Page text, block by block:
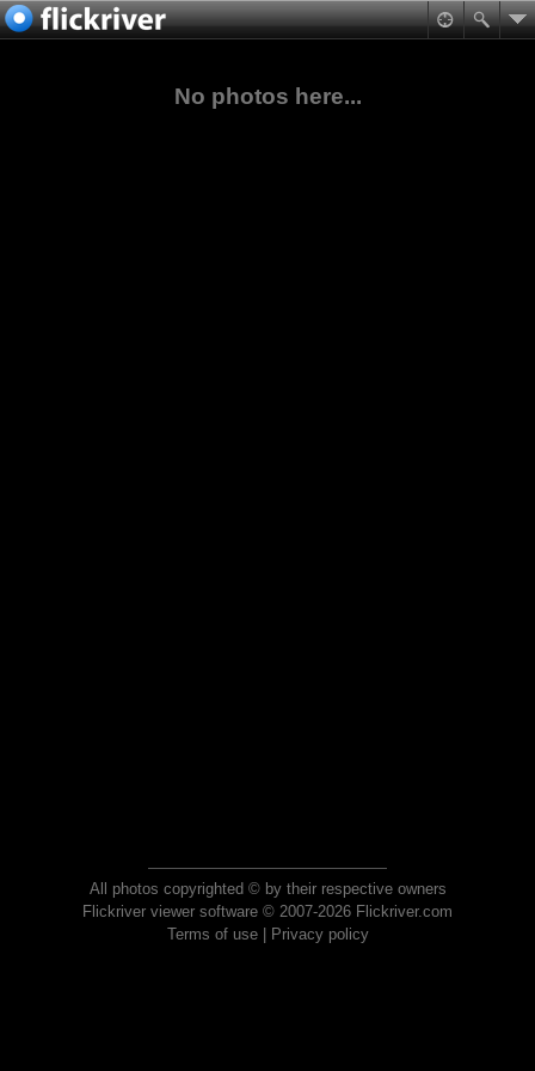
No photos here...
All photos copyrighted © by their respective owners
Flickriver viewer software © 2007-2026 Flickriver.com
Terms of use| Privacy policy